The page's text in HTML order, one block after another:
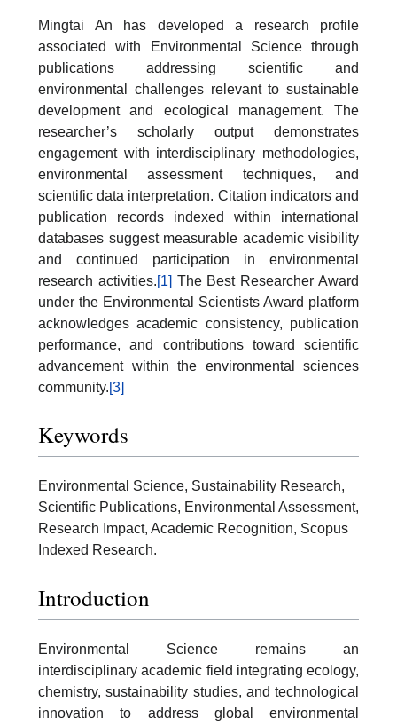
Mingtai An has developed a research profile
associated with Environmental Science through
publications addressing scientific and
environmental challenges relevant to sustainable
development and ecological management. The
researcher’s scholarly output demonstrates
engagement with interdisciplinary methodologies,
environmental assessment techniques, and
scientific data interpretation. Citation indicators and
publication records indexed within international
databases suggest measurable academic visibility
and continued participation in environmental
research activities.[1] The Best Researcher Award
under the Environmental Scientists Award platform
acknowledges academic consistency, publication
performance, and contributions toward scientific
advancement within the environmental sciences
community.[3]
Keywords
Environmental Science, Sustainability Research,
Scientific Publications, Environmental Assessment,
Research Impact, Academic Recognition, Scopus
Indexed Research.
Introduction
Environmental Science remains an
interdisciplinary academic field integrating ecology,
chemistry, sustainability studies, and technological
innovation to address global environmental